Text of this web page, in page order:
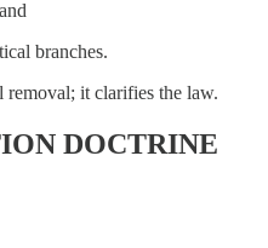
branches.
removal; it clarifies the law.
DOCTRINE